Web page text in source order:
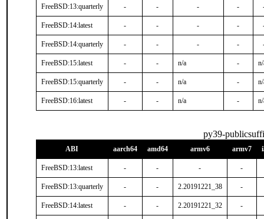
FreeBSD:13:quarterly - - - -
FreeBSD:14:latest - - - -
FreeBSD:14:quarterly - - - -
FreeBSD:15:latest - - n/a -
FreeBSD:15:quarterly - - n/a -
FreeBSD:16:latest - - n/a -
py39-
ABI aarch64 amd64 armv6 armv7
FreeBSD:13:latest - - - -
FreeBSD:13:quarterly - - 2.20191221_38 -
FreeBSD:14:latest - - 2.20191221_32 -